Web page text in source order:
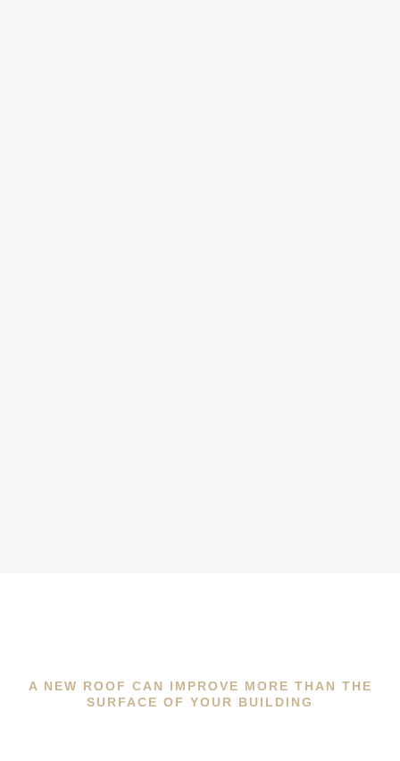
A NEW ROOF CAN IMPROVE MORE THAN THE
SURFACE OF YOUR BUILDING